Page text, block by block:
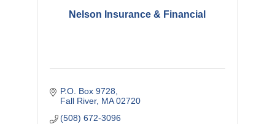
Nelson Insurance & Financial
P.O. Box 9728
Fall River MA 02720
(508) 672-3096